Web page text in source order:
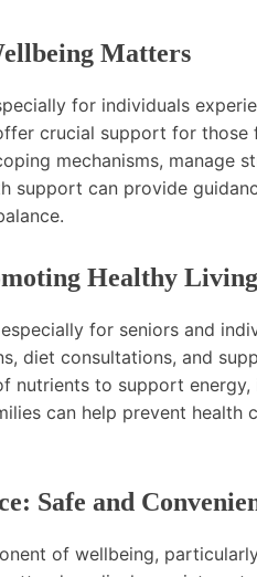
Matters
for individuals
crucial support for those
mechanisms, manage
support can provide
Healthy Living
for seniors and
diet consultations, and
nutrients to support energy,
can help prevent health
Safe and
of wellbeing,